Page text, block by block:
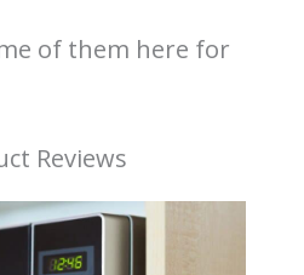
of them here for
Reviews